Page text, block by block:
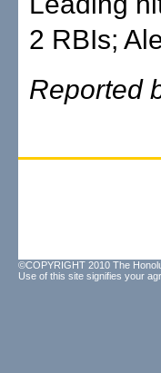
2 RBIs;
Reported
©COPYRIGHT 2010 The
Use of this site signifies your